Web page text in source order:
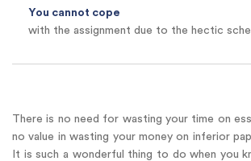
You cannot cope
with the assignment due to the hectic
There is no need for wasting your time on
no value in wasting your money on inferior
It is such a wonderful thing to do when you